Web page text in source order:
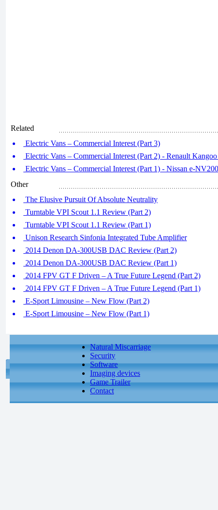
Related
Electric Vans – Commercial Interest (Part 3)
Electric Vans – Commercial Interest (Part 2) - Renault
Electric Vans – Commercial Interest (Part 1) - Nissan e-
Other
The Elusive Pursuit Of Absolute Neutrality
Turntable VPI Scout 1.1 Review (Part 2)
Turntable VPI Scout 1.1 Review (Part 1)
Unison Research Sinfonia Integrated Tube Amplifier
2014 Denon DA-300USB DAC Review (Part 2)
2014 Denon DA-300USB DAC Review (Part 1)
2014 FPV GT F Driven – A True Future Legend (Part 2)
2014 FPV GT F Driven – A True Future Legend (Part 1)
E-Sport Limousine – New Flow (Part 2)
E-Sport Limousine – New Flow (Part 1)
Natural Miscarriage
Security
Software
Imaging devices
Game Trailer
Contact